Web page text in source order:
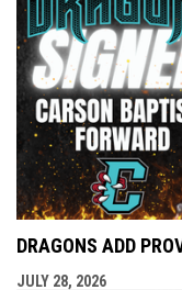
DRAGONS ADD
JULY 28, 2026